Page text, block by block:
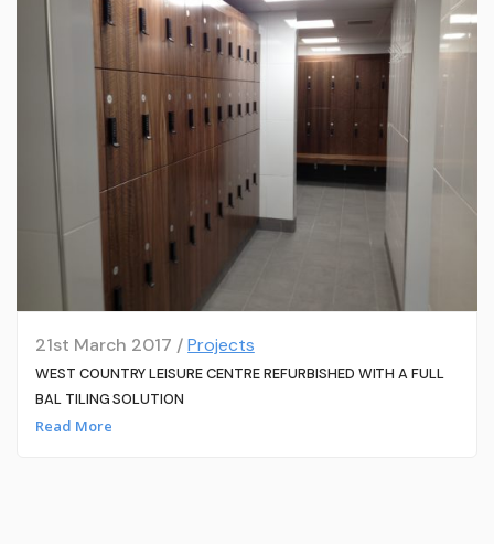
21st March 2017 /Projects
WEST COUNTRY LEISURE CENTRE REFURBISHED WITH A FULL
BAL TILING SOLUTION
Read More